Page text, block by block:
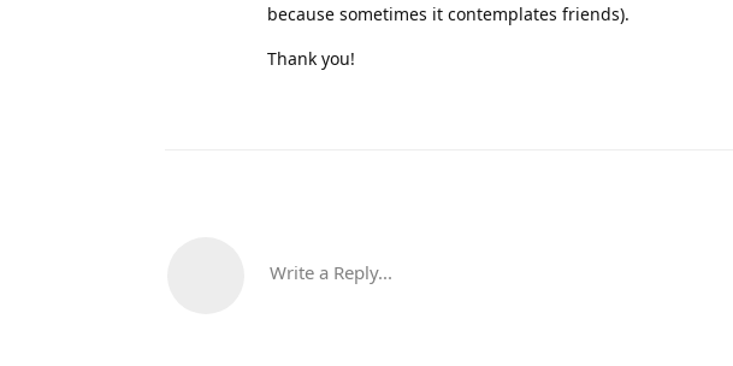
because sometimes it contemplates friends).
Thank you!
Write a Reply...